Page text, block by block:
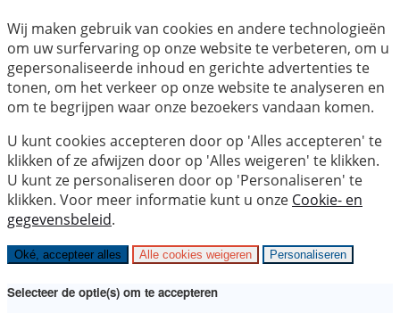
Wij maken gebruik van cookies en andere technologieën
om uw surfervaring op onze website te verbeteren, om u
gepersonaliseerde inhoud en gerichte advertenties te
tonen, om het verkeer op onze website te analyseren en
om te begrijpen waar onze bezoekers vandaan komen.
U kunt cookies accepteren door op 'Alles accepteren' te
klikken of ze afwijzen door op 'Alles weigeren' te klikken.
U kunt ze personaliseren door op 'Personaliseren' te
klikken. Voor meer informatie kunt u onze Cookie- en
gegevensbeleid.
Oké, accepteer alles Alle cookies weigeren Personaliseren
Selecteer de optie(s) om te accepteren